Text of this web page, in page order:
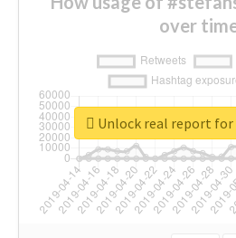
over
Unlock real report